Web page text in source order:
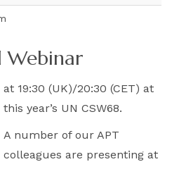
Webinar
at 19:30 (UK)/20:30 (CET) at
this year’s UN CSW68.
A number of our APT
colleagues are presenting at